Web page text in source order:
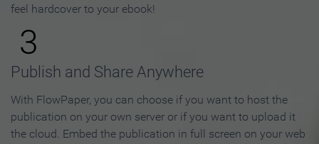
feel hardcover to your ebook!
3
Publish and Share Anywhere
With FlowPaper, you can choose if you want to host the
publication on your own server or if you want to upload it
the cloud. Embed the publication in full screen on your web